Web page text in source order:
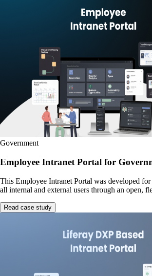
Government
Employee Intranet Portal for
This Employee Intranet Portal was developed
all internal and external users through an open,
Read case study